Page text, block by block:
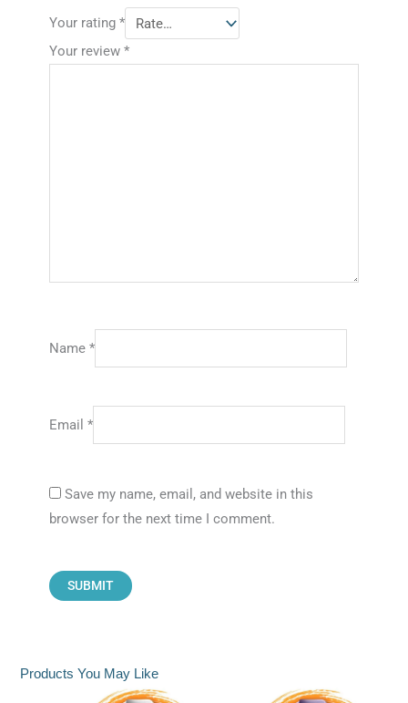
Your rating *
Your review *
Name *
Email *
Save my name, email, and website in this
browser for the next time I comment.
Products You May Like